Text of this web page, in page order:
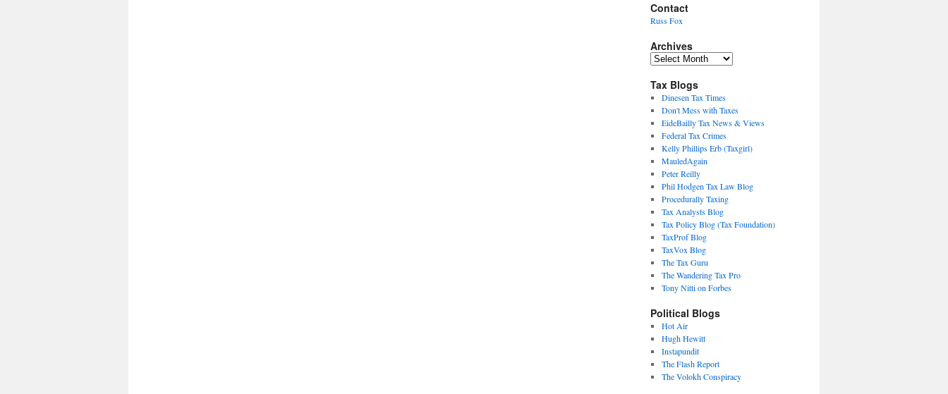
Contact
Russ Fox
Archives
Archives
Tax Blogs
Dinesen Tax Times
Don't Mess with Taxes
EideBailly Tax News & Views
Federal Tax Crimes
Kelly Phillips Erb (Taxgirl)
MauledAgain
Peter Reilly
Phil Hodgen Tax Law Blog
Procedurally Taxing
Tax Analysts Blog
Tax Policy Blog (Tax Foundation)
TaxProf Blog
TaxVox Blog
The Tax Guru
The Wandering Tax Pro
Tony Nitti on Forbes
Political Blogs
Hot Air
Hugh Hewitt
Instapundit
The Flash Report
The Volokh Conspiracy